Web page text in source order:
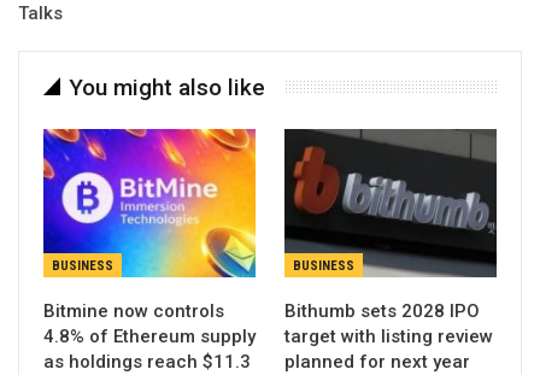
Talks
You might also like
BUSINESS
Bitmine now controls
4.8% of Ethereum supply
as holdings reach $11.3
BUSINESS
Bithumb sets 2028 IPO
target with listing review
planned for next year